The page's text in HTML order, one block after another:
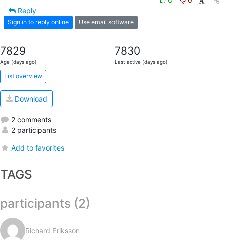
Reply
Sign in to reply online Use email software
7829
Age (days ago)
7830
Last active (days ago)
List overview
Download
2 comments
2 participants
Add to favorites
TAGS
participants (2)
Richard Eriksson